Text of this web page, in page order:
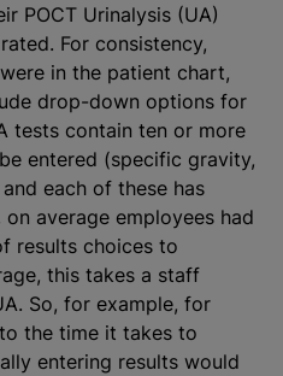
POCT Urinalysis (UA)
For consistency,
in the patient chart,
drop-down options for
tests contain ten or more
entered (specific gravity,
each of these has
average employees had
results choices to
this takes a staff
So, for example, for
the time it takes to
entering results would